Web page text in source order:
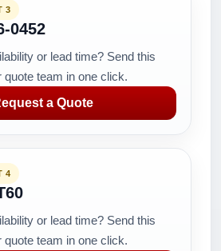
3
0452
or lead time? Send this
quote team in one click.
a Quote
4
or lead time? Send this
quote team in one click.